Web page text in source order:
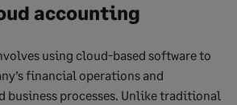
accounting
using cloud-based software to
financial operations and
processes. Unlike traditional